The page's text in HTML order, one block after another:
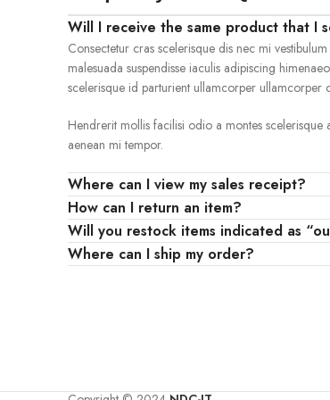
Will I receive the same product that I
Consectetur cras scelerisque dis nec mi
malesuada suspendisse iaculis adipiscing
scelerisque id parturient ullamcorper ullamcorper
Hendrerit mollis facilisi odio a montes scelerisque
aenean mi tempor.
Where can I view my sales receipt?
How can I return an item?
Will you restock items indicated as
Where can I ship my order?